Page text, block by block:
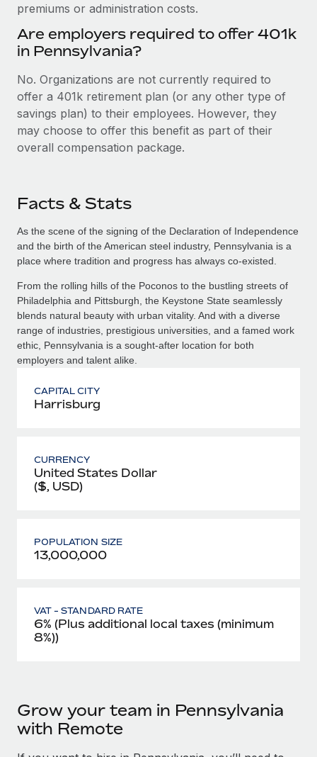
premiums or administration costs.
Are employers required to offer 401k
in Pennsylvania?
No. Organizations are not currently required to
offer a 401k retirement plan (or any other type of
savings plan) to their employees. However, they
may choose to offer this benefit as part of their
overall compensation package.
Facts & Stats
As the scene of the signing of the Declaration of Independence
and the birth of the American steel industry, Pennsylvania is a
place where tradition and progress has always co-existed.
From the rolling hills of the Poconos to the bustling streets of
Philadelphia and Pittsburgh, the Keystone State seamlessly
blends natural beauty with urban vitality. And with a diverse
range of industries, prestigious universities, and a famed work
ethic, Pennsylvania is a sought-after location for both
employers and talent alike.
CAPITAL CITY
Harrisburg
CURRENCY
United States Dollar
($, USD)
POPULATION SIZE
13,000,000
VAT - STANDARD RATE
6% (Plus additional local taxes (minimum
8%))
Grow your team in Pennsylvania
with Remote